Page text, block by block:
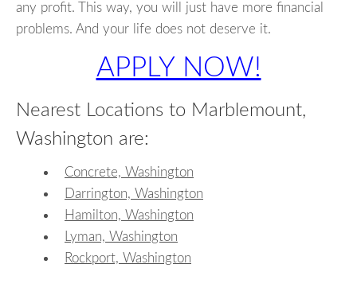
any profit. This way, you will just have more financial
problems. And your life does not deserve it.
APPLY NOW!
Nearest Locations to Marblemount,
Washington are:
Concrete, Washington
Darrington, Washington
Hamilton, Washington
Lyman, Washington
Rockport, Washington